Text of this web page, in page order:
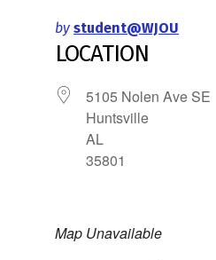
by student@WJOU
LOCATION
5105 Nolen Ave SE
Huntsville
AL
35801
Map Unavailable